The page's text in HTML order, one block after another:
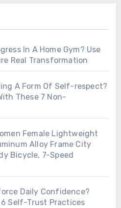
In A Home Gym? Use
Real Transformation
A Form Of Self-respect?
These 7 Non-
Female Lightweight
Alloy Frame City
Bicycle, 7-Speed
Daily Confidence?
6 Self-Trust Practices